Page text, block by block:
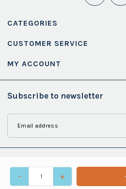
- +
CATEGORIES
CUSTOMER SERVICE
MY ACCOUNT
Subscribe to newsletter